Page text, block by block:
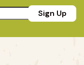
Sign Up